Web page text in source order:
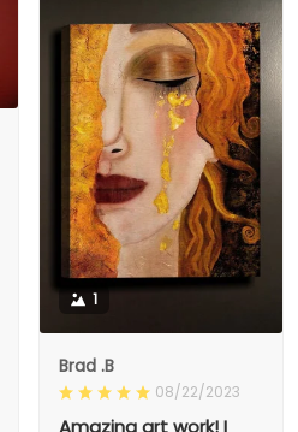
1
Brad .B
08/22/2023